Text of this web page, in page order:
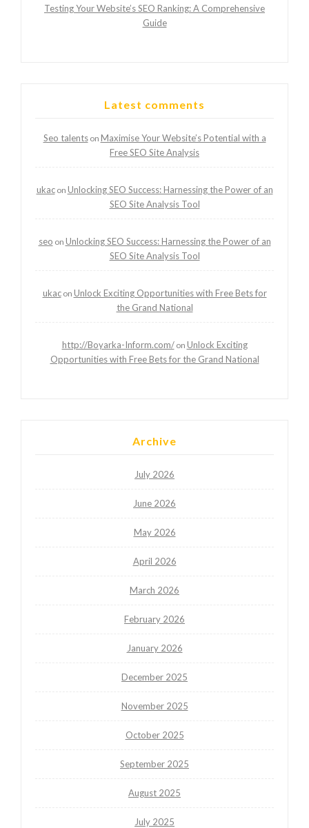
Testing Your Website’s SEO Ranking: A Comprehensive
Guide
Latest comments
Seo talentson Maximise Your Website’s Potential with a
Free SEO Site Analysis
ukacon Unlocking SEO Success: Harnessing the Power of an
SEO Site Analysis Tool
seo on Unlocking SEO Success: Harnessing the Power of an
SEO Site Analysis Tool
ukacon Unlock Exciting Opportunities with Free Bets for
the Grand National
http://Boyarka-Inform.com/on Unlock Exciting
Opportunities with Free Bets for the Grand National
Archive
July 2026
June 2026
May 2026
April 2026
March 2026
February 2026
January 2026
December 2025
November 2025
October 2025
September 2025
August 2025
July 2025